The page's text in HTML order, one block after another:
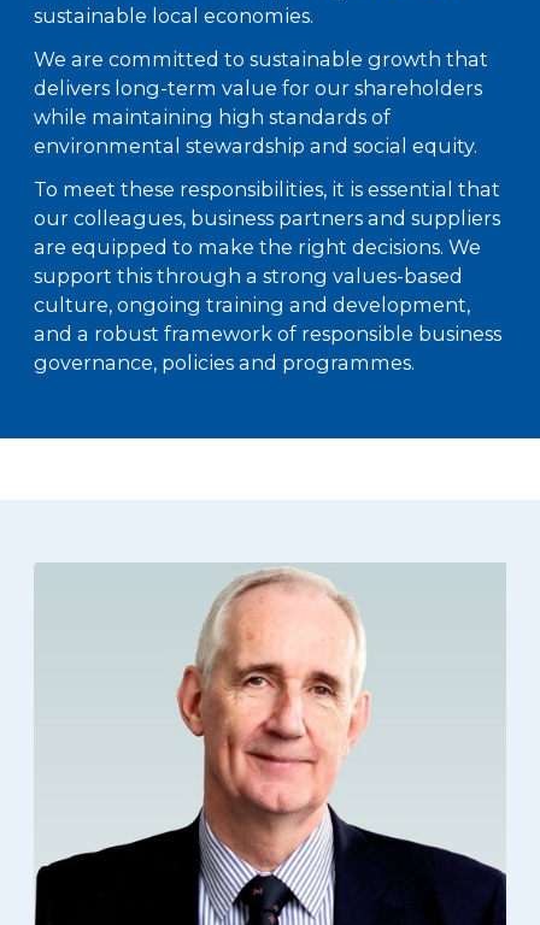
sustainable local economies.
We are committed to sustainable growth that
delivers long-term value for our shareholders
while maintaining high standards of
environmental stewardship and social equity.
To meet these responsibilities, it is essential that
our colleagues, business partners and suppliers
are equipped to make the right decisions. We
support this through a strong values-based
culture, ongoing training and development,
and a robust framework of responsible business
governance, policies and programmes.